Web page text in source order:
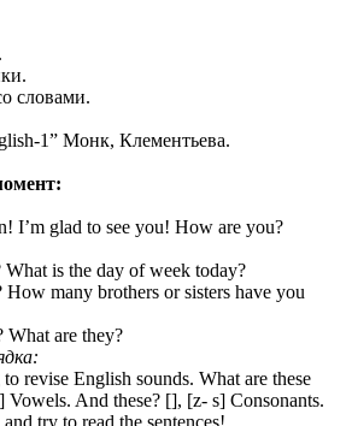
словами.
1” Монк, Клементьева.
I’m glad to see you! How are you?
What is the day of week today?
many brothers or sisters have you
What are they?
revise English sounds. What are these
And these? [], [z- s] Consonants.
try to read the sentences!